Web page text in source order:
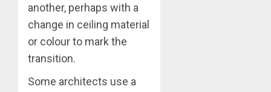
another, perhaps with a
change in ceiling material
or colour to mark the
transition.
Some architects use a